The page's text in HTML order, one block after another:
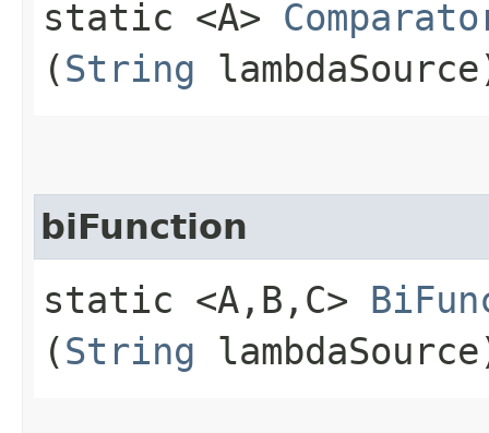
static <A>
(String
biFunction
static <A,​B,​C>
(String